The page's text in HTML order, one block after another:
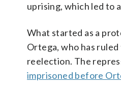
uprising, which led to
What started as a
Ortega, who has
reelection. The
imprisoned before